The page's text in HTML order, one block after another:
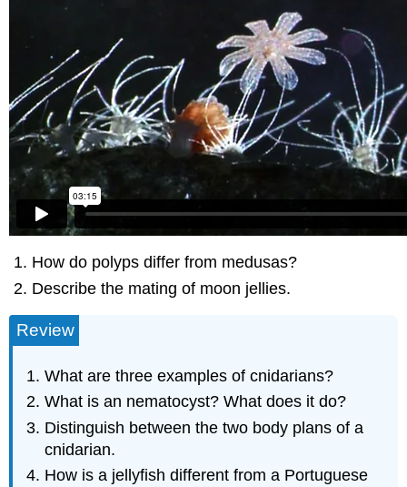
How do polyps differ from medusas?
Describe the mating of moon jellies.
Review
What are three examples of cnidarians?
What is an nematocyst? What does it do?
Distinguish between the two body plans of a
cnidarian.
How is a jellyfish different from a Portuguese